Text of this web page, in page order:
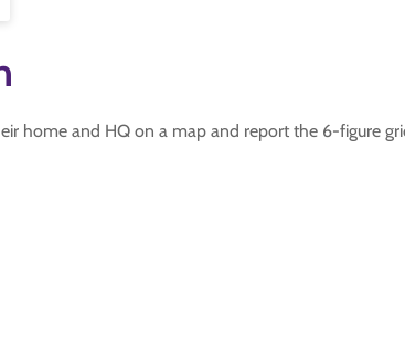
home and HQ on a map and report the 6-figure